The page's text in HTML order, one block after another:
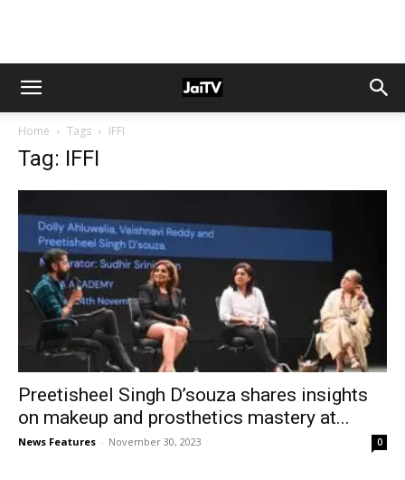
Home Tags IFFI
Tag: IFFI
Preetisheel Singh D’souza shares insights
on makeup and prosthetics mastery at...
News Features - November 30, 2023 0